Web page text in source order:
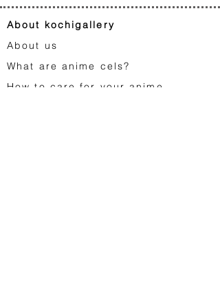
About kochigallery
About us
What are anime cels?
How to care for your anime